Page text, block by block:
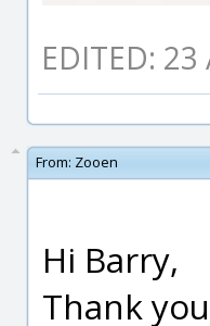
EDITED:
From: Zooen
Hi Barry,
Thank